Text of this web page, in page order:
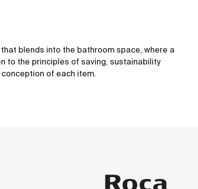
blends into the bathroom space, where a
to the principles of saving, sustainability
of each item.